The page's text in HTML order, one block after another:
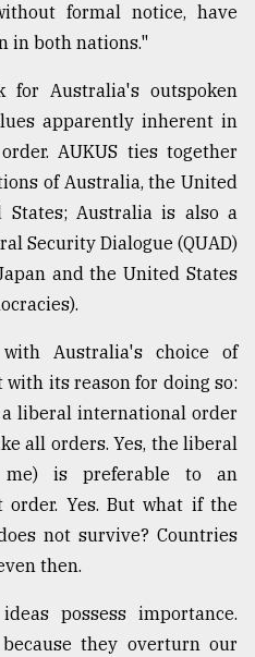
formal notice, have
in both nations."
for Australia's outspoken
apparently inherent in
AUKUS ties together
of Australia, the United
Australia is also a
Security Dialogue (QUAD)
and the United States
Australia's choice of
its reason for doing so:
liberal international order
all orders. Yes, the liberal
is preferable to an
Yes. But what if the
not survive? Countries
then.
possess importance.
they overturn our